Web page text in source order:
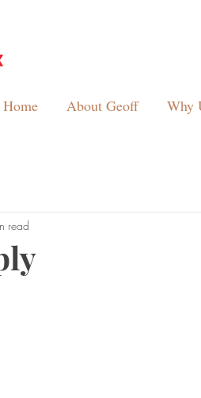
Home About Geoff Why
read